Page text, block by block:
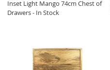
Inset Light Mango 74cm Chest of
Drawers - In Stock